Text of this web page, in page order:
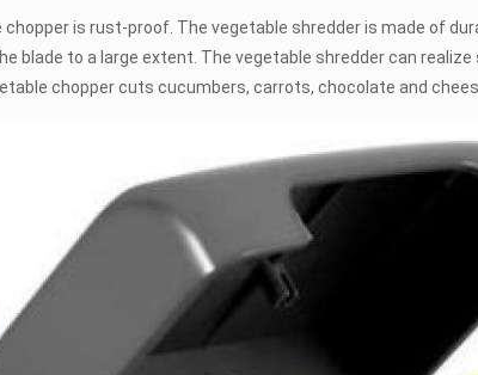
chopper is rust-proof. The vegetable shredder is made of
blade to a large extent. The vegetable shredder can
chopper cuts cucumbers, carrots, chocolate and